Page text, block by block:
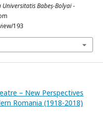
Universitatis Babeș-Bolyai -
193
– New Perspectives
Romania (1918-2018)